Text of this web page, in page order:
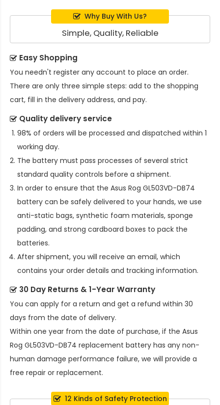
Why Buy With Us?
Simple, Quality, Reliable
Easy Shopping
You needn't register any account to place an order.
There are only three simple steps: add to the shopping
cart, fill in the delivery address, and pay.
Quality delivery service
98% of orders will be processed and dispatched within 1
working day.
The battery must pass processes of several strict
standard quality controls before a shipment.
In order to ensure that the Asus Rog GL503VD-DB74
battery can be safely delivered to your hands, we use
anti-static bags, synthetic foam materials, sponge
padding, and strong cardboard boxes to pack the
batteries.
After shipment, you will receive an email, which
contains your order details and tracking information.
30 Day Returns & 1-Year Warranty
You can apply for a return and get a refund within 30
days from the date of delivery.
Within one year from the date of purchase, if the Asus
Rog GL503VD-DB74 replacement battery has any non-
human damage performance failure, we will provide a
free repair or replacement.
12 Kinds of Safety Protection